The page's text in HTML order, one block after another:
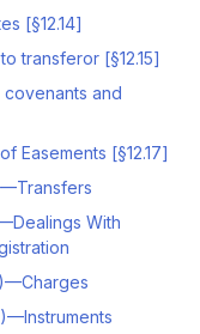
[§12.14]
transferor [§12.15]
and
Easements [§12.17]
With